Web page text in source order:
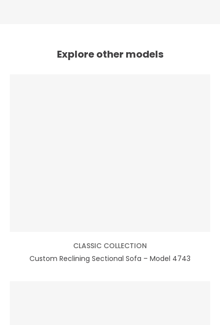
Explore other models
CLASSIC COLLECTION
Custom Reclining Sectional Sofa – Model 4743